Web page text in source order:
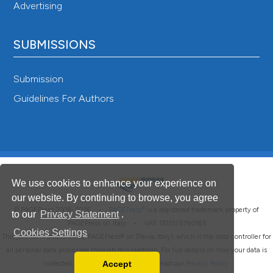
We use cookies to enhance your experience on
our website. By continuing to browse, you agree
to our Privacy Statement .
Cookies Settings
Accept
Advertising
SUBMISSIONS
Submission
Guidelines For Authors
© PAGEPress 2008-2026 • PAGEPress
is a registered trademark property of
This journal is published by PAGEPress® srl (Pavia, Italy), which is the data controller for
all personal data processed through this platform. For full details on how your data is
collected, used and protected, please read our